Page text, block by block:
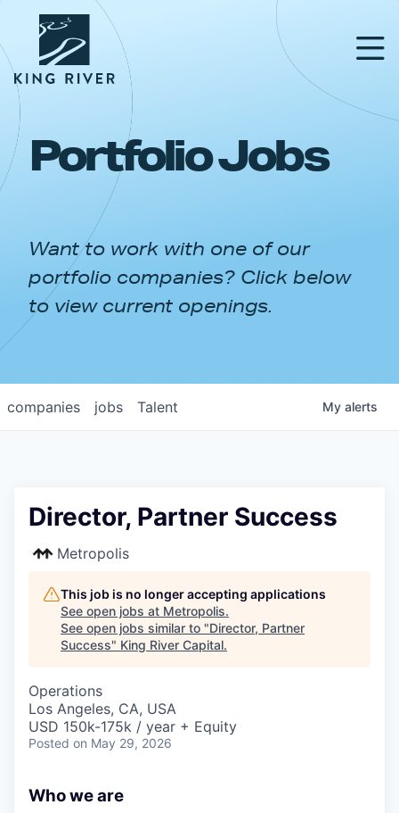
PORTFOLIO
APPROACH
NEWS & INSIGHTS
Portfolio Jobs
Want to work with one of our
portfolio companies? Click below
to view current openings.
jobs
companies Talent My alerts
Director, Partner Success
Metropolis
This job is no longer accepting applications
See open jobs at Metropolis.
See open jobs similar to "Director, Partner
Success" King River Capital.
Operations
Los Angeles, CA, USA
USD 150k-175k / year + Equity
Posted on May 29, 2026
Who we are